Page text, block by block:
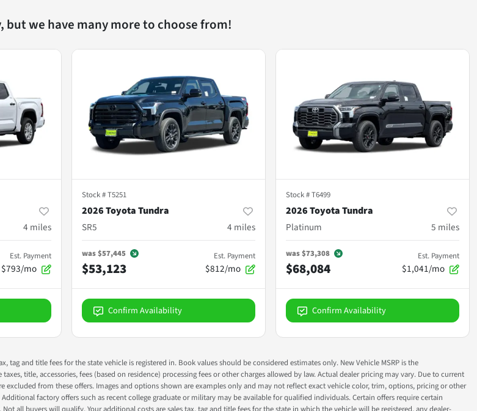
but we have many more to choose from!
4 miles
Est. Payment
$793/mo
Stock #T5251
2026 Toyota Tundra
SR5
4 miles
was$57,445
$53,123
Est. Payment
$812/mo
Confirm Availability
Stock #T6499
2026 Toyota Tundra
Platinum
5 miles
was$73,308
$68,084
Est. Payment
$1,041/mo
Confirm Availability
and title fees for the state vehicle is registered in. Book values should be considered estimates only. New Vehicle MSRP is the
title, accessories, fees (based on residence) processing fees or other charges allowed by law. Actual dealer pricing may vary. Due to current
excluded from these offers. Images and options shown are examples only and may not reflect exact vehicle color, trim, options, pricing or other
factory offers such as recent college graduate or military may be available for qualified individuals. Certain offers require certain